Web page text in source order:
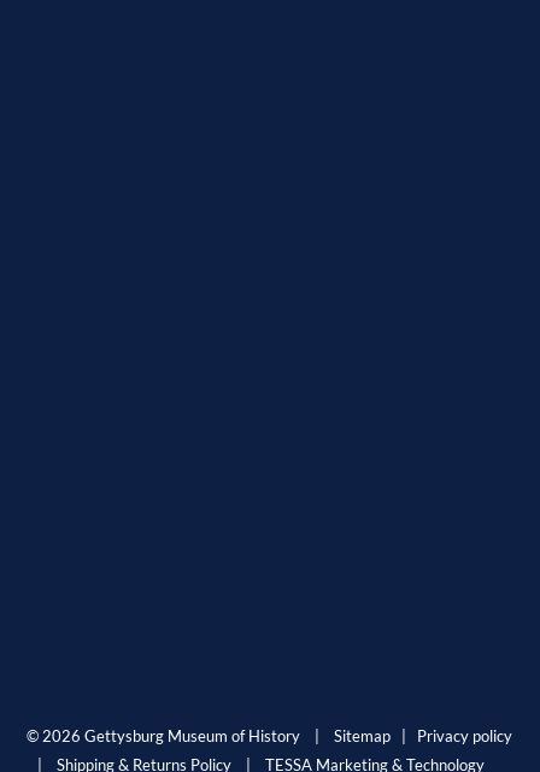
© 2026 Gettysburg Museum of History |Sitemap
Privacy policy
|Shipping & Returns Policy |TESSA Marketing & Technology